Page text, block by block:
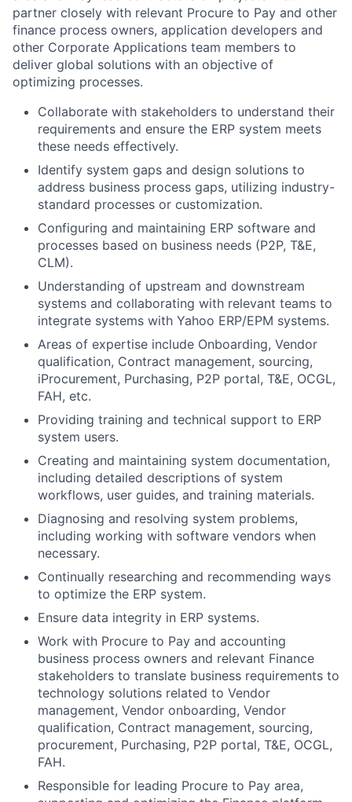
partner closely with relevant Procure to Pay and other
finance process owners, application developers and
other Corporate Applications team members to
deliver global solutions with an objective of
optimizing processes.
Collaborate with stakeholders to understand their
requirements and ensure the ERP system meets
these needs effectively.
Identify system gaps and design solutions to
address business process gaps, utilizing industry-
standard processes or customization.
Configuring and maintaining ERP software and
processes based on business needs (P2P, T&E,
CLM).
Understanding of upstream and downstream
systems and collaborating with relevant teams to
integrate systems with Yahoo ERP/EPM systems.
Areas of expertise include Onboarding, Vendor
qualification, Contract management, sourcing,
iProcurement, Purchasing, P2P portal, T&E, OCGL,
FAH, etc.
Providing training and technical support to ERP
system users.
Creating and maintaining system documentation,
including detailed descriptions of system
workflows, user guides, and training materials.
Diagnosing and resolving system problems,
including working with software vendors when
necessary.
Continually researching and recommending ways
to optimize the ERP system.
Ensure data integrity in ERP systems.
Work with Procure to Pay and accounting
business process owners and relevant Finance
stakeholders to translate business requirements to
technology solutions related to Vendor
management, Vendor onboarding, Vendor
qualification, Contract management, sourcing,
procurement, Purchasing, P2P portal, T&E, OCGL,
FAH.
Responsible for leading Procure to Pay area,